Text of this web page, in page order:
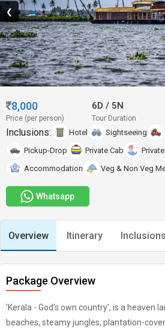
❮
8,000
Price (per person)
6D/ 5N
Tour Duration
Inclusions: Hotel Sightseeing
Pickup-Drop
Private Cab
Accommodation
Veg & Non Veg
Whatsapp
Overview Itinerary Inclusions
Package Overview
'Kerala - God's own country', is a heaven
beaches, steamy jungles, plantation-